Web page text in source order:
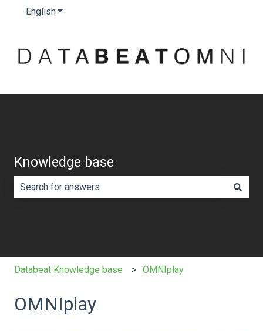
EnglishShow submenu for translations
Knowledge base
Databeat Knowledge base OMNIplay
OMNIplay